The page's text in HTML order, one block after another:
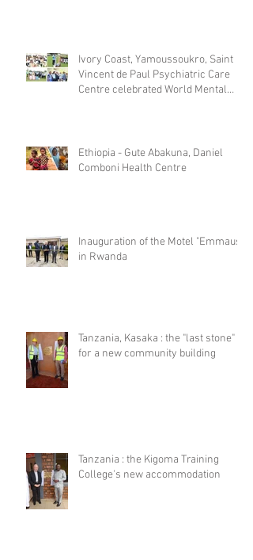
Ivory Coast, Yamoussoukro, Saint
Vincent de Paul Psychiatric Care
Centre celebrated World Mental
Ethiopia - Gute Abakuna, Daniel
Comboni Health Centre
Inauguration of the Motel "Emmaus"
in Rwanda
Tanzania, Kasaka : the "last stone"
for a new community building
Tanzania : the Kigoma Training
College's new accommodation